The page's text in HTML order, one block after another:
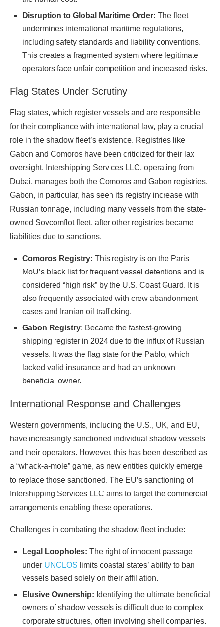
Disruption to Global Maritime Order: The fleet
undermines international maritime regulations,
including safety standards and liability conventions.
This creates a fragmented system where legitimate
operators face unfair competition and increased risks.
Flag States Under Scrutiny
Flag states, which register vessels and are responsible
for their compliance with international law, play a crucial
role in the shadow fleet’s existence. Registries like
Gabon and Comoros have been criticized for their lax
oversight. Intershipping Services LLC, operating from
Dubai, manages both the Comoros and Gabon registries.
Gabon, in particular, has seen its registry increase with
Russian tonnage, including many vessels from the state-
owned Sovcomflot fleet, after other registries became
liabilities due to sanctions.
Comoros Registry: This registry is on the Paris
MoU’s black list for frequent vessel detentions and is
considered “high risk” by the U.S. Coast Guard. It is
also frequently associated with crew abandonment
cases and Iranian oil trafficking.
Gabon Registry: Became the fastest-growing
shipping register in 2024 due to the influx of Russian
vessels. It was the flag state for the Pablo, which
lacked valid insurance and had an unknown
beneficial owner.
International Response and Challenges
Western governments, including the U.S., UK, and EU,
have increasingly sanctioned individual shadow vessels
and their operators. However, this has been described as
a “whack-a-mole” game, as new entities quickly emerge
to replace those sanctioned. The EU’s sanctioning of
Intershipping Services LLC aims to target the commercial
arrangements enabling these operations.
Challenges in combating the shadow fleet include:
Legal Loopholes: The right of innocent passage
under UNCLOS limits coastal states’ ability to ban
vessels based solely on their affiliation.
Elusive Ownership: Identifying the ultimate beneficial
owners of shadow vessels is difficult due to complex
corporate structures, often involving shell companies.